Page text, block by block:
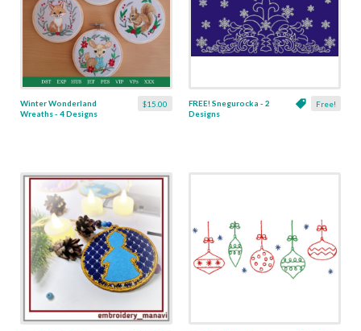
$15.00
Winter Wonderland
Wreaths - 4 Designs
Free!
FREE! Snegurocka - 2
Designs